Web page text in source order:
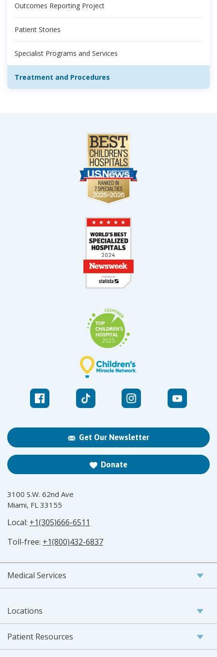
Outcomes Reporting Project
Patient Stories
Specialist Programs and Services
Treatment and Procedures
Get Our Newsletter
Donate
3100 S.W. 62nd Ave
Miami, FL 33155
Local: +1(305)666-6511
Toll-free: +1(800)432-6837
Medical Services
Locations
Patient Resources